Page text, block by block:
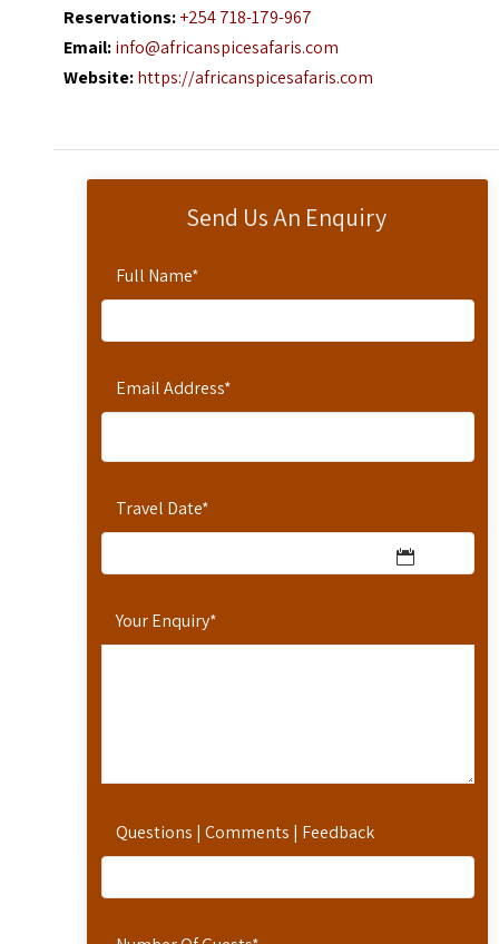
Send Us An Enquiry
Full Name*
Email Address*
Travel Date*
Your Enquiry*
Questions | Comments | Feedback
Reservations:+254 718-179-967
Email:info@africanspicesafaris.com
Website:https://africanspicesafaris.com